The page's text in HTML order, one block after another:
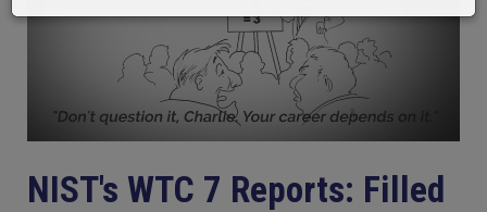
NIST's WTC 7 Reports: Filled